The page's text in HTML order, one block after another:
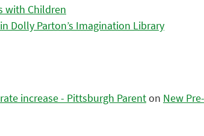
with Children
Dolly Parton’s Imagination Library
increase - Pittsburgh Parenton New